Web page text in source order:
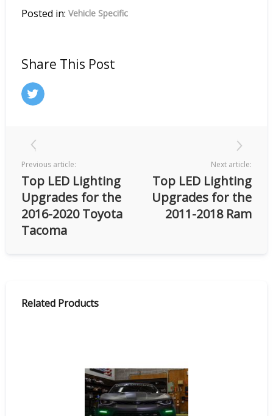
Posted in: Vehicle Specific
Share This Post
Previous article:
Top LED Lighting
Upgrades for the
2016-2020 Toyota
Tacoma
Next article:
Top LED Lighting
Upgrades for the
2011-2018 Ram
Related Products